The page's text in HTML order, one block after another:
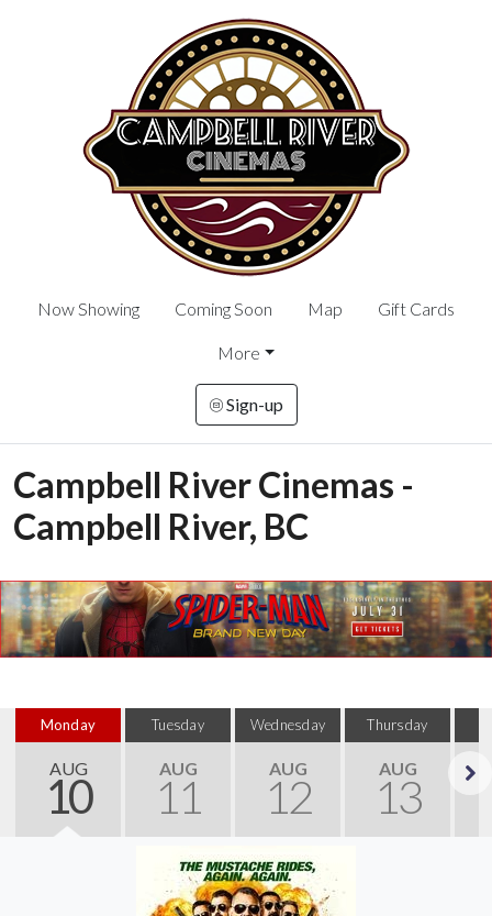
Now Showing Coming Soon Map Gift Cards
More
Sign-up
Campbell River Cinemas -
Campbell River, BC
Monday
AUG
10
Tuesday
AUG
11
Wednesday
AUG
12
Thursday
AUG
13